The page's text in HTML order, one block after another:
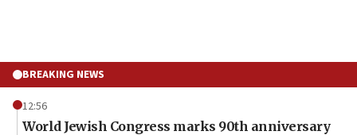
BREAKING NEWS
12:56
World Jewish Congress marks 90th anniversary